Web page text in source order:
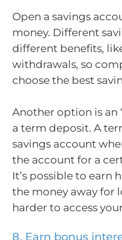
Open a savings
money. Different
different benefits,
withdrawals, so
choose the best
Another option is an
a term deposit. A
savings account
the account for a
It’s possible to earn
the money away for
harder to access
8. Earn bonus